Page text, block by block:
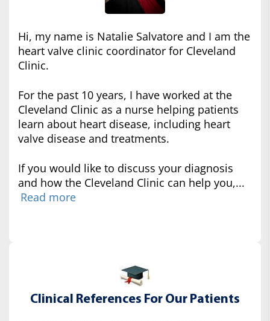
Hi, my name is Natalie Salvatore and I am the
heart valve clinic coordinator for Cleveland
Clinic.
For the past 10 years, I have worked at the
Cleveland Clinic as a nurse helping patients
learn about heart disease, including heart
valve disease and treatments.
If you would like to discuss your diagnosis
and how the Cleveland Clinic can help you,...
Read more
Clinical References For Our Patients